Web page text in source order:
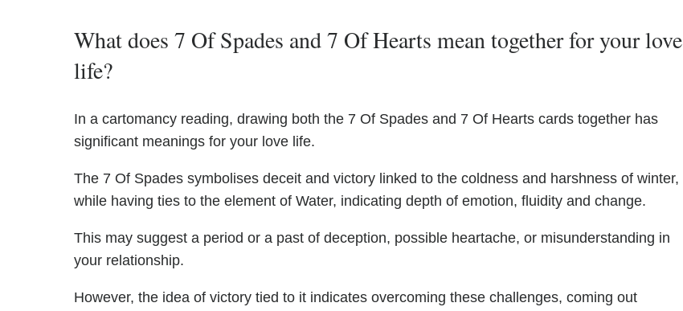
What does 7 Of Spades and 7 Of Hearts mean together for your love
life?
In a cartomancy reading, drawing both the 7 Of Spades and 7 Of Hearts cards together has
significant meanings for your love life.
The 7 Of Spades symbolises deceit and victory linked to the coldness and harshness of winter,
while having ties to the element of Water, indicating depth of emotion, fluidity and change.
This may suggest a period or a past of deception, possible heartache, or misunderstanding in
your relationship.
However, the idea of victory tied to it indicates overcoming these challenges, coming out